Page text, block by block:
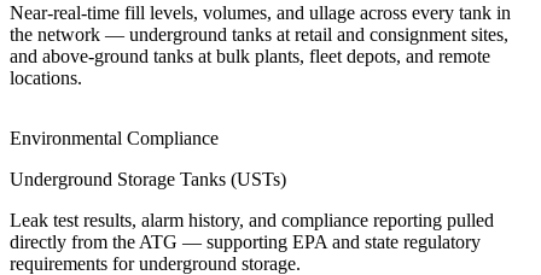
Near-real-time fill levels, volumes, and ullage across every tank in
the network — underground tanks at retail and consignment sites,
and above-ground tanks at bulk plants, fleet depots, and remote
locations.
Environmental Compliance
Underground Storage Tanks (USTs)
Leak test results, alarm history, and compliance reporting pulled
directly from the ATG — supporting EPA and state regulatory
requirements for underground storage.